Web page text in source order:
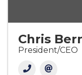
Chris
President/CEO